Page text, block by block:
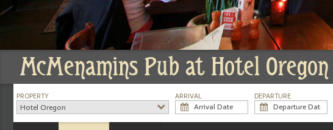
McMenamins Pub at Hotel Oregon
PROPERTY
Hotel Oregon
ARRIVAL DEPARTURE